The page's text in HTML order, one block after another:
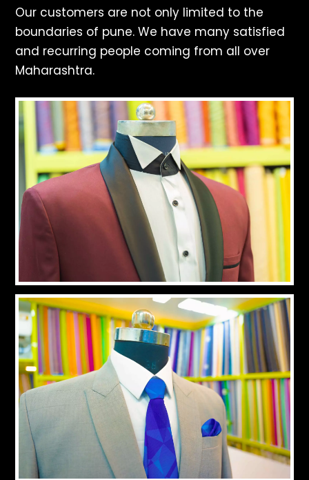
Our customers are not only limited to the
boundaries of pune. We have many satisfied
and recurring people coming from all over
Maharashtra.